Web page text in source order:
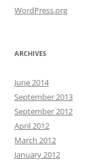
WordPress.org
ARCHIVES
June 2014
September 2013
September 2012
April 2012
March 2012
January 2012